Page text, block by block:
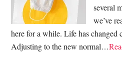
several
we’ve
here for a while. Life has changed
Adjusting to the new normal…